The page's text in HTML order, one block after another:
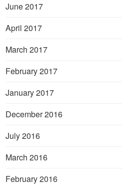
June 2017
April 2017
March 2017
February 2017
January 2017
December 2016
July 2016
March 2016
February 2016